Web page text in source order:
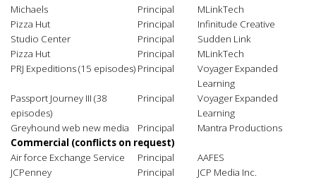
Michaels
Principal
MLinkTech
Pizza Hut
Principal
Infinitude Creative
Studio Center
Principal
Sudden Link
Pizza Hut
Principal
MLinkTech
PRJ Expeditions (15 episodes) Principal
Voyager Expanded
Learning
Passport Journey III (38
episodes)
Principal
Voyager Expanded
Learning
Greyhound web new media
Principal
Mantra Productions
Commercial (conflicts on request)
Air force Exchange Service
Principal
AAFES
JCPenney
Principal
JCP Media Inc.